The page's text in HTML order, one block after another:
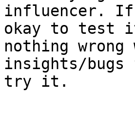
influencer. If
okay to test
nothing
insights/bugs
try it.